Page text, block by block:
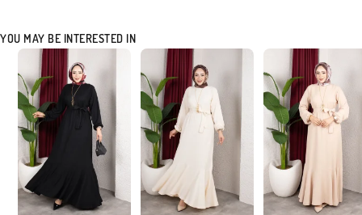
YOU MAY BE INTERESTED IN